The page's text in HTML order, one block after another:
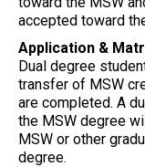
accepted toward
Application &
Dual degree
transfer of MSW
are completed. A
the MSW degree
MSW or other
degree.